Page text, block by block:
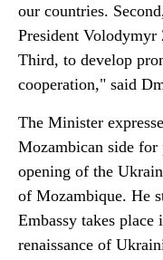
our countries.
President Volodymyr
Third, to develop
cooperation," said
The Minister
Mozambican side
opening of the
of Mozambique. He
Embassy takes
renaissance of